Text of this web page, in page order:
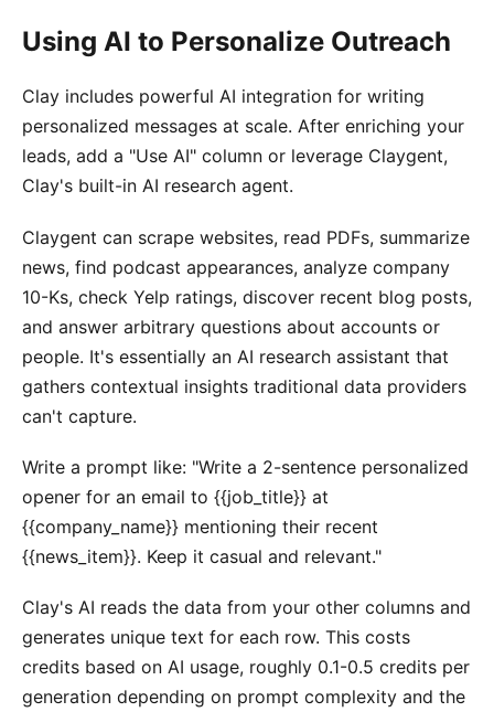
Using AI to Personalize Outreach
Clay includes powerful AI integration for writing
personalized messages at scale. After enriching your
leads, add a "Use AI" column or leverage Claygent,
Clay's built-in AI research agent.
Claygent can scrape websites, read PDFs, summarize
news, find podcast appearances, analyze company
10-Ks, check Yelp ratings, discover recent blog posts,
and answer arbitrary questions about accounts or
people. It's essentially an AI research assistant that
gathers contextual insights traditional data providers
can't capture.
Write a prompt like: "Write a 2-sentence personalized
opener for an email to {{job_title}} at
{{company_name}} mentioning their recent
{{news_item}}. Keep it casual and relevant."
Clay's AI reads the data from your other columns and
generates unique text for each row. This costs
credits based on AI usage, roughly 0.1-0.5 credits per
generation depending on prompt complexity and the